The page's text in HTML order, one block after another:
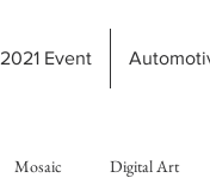
2021 Event
Mosaic Digital Art